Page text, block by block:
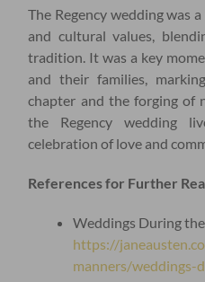
The Regency wedding was
and cultural values,
tradition. It was a key
and their families,
chapter and the forging of
the Regency wedding
celebration of love and
References for Further
Weddings During the
https://
manners/weddings-